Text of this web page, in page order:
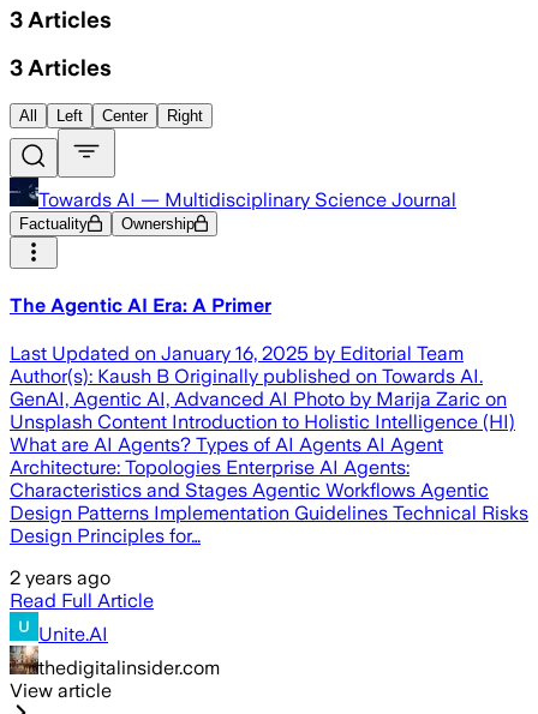
3 Articles
3 Articles
All Left Center Right
Towards AI — Multidisciplinary Science Journal
Factuality Ownership
The Agentic AI Era: A Primer
Last Updated on January 16, 2025 by Editorial Team
Author(s): Kaush B Originally published on Towards AI.
GenAI, Agentic AI, Advanced AI Photo by Marija Zaric on
Unsplash Content Introduction to Holistic Intelligence (HI)
What are AI Agents? Types of AI Agents AI Agent
Architecture: Topologies Enterprise AI Agents:
Characteristics and Stages Agentic Workflows Agentic
Design Patterns Implementation Guidelines Technical Risks
Design Principles for…
2 years ago
Read Full Article
Unite.AI
thedigitalinsider.com
View article